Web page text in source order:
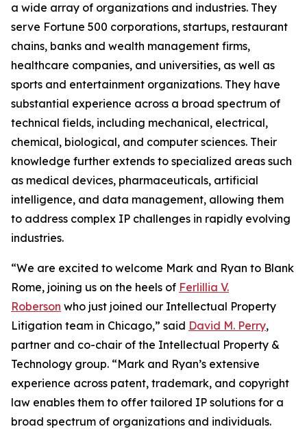
a wide array of organizations and industries. They
serve Fortune 500 corporations, startups, restaurant
chains, banks and wealth management firms,
healthcare companies, and universities, as well as
sports and entertainment organizations. They have
substantial experience across a broad spectrum of
technical fields, including mechanical, electrical,
chemical, biological, and computer sciences. Their
knowledge further extends to specialized areas such
as medical devices, pharmaceuticals, artificial
intelligence, and data management, allowing them
to address complex IP challenges in rapidly evolving
industries.
“We are excited to welcome Mark and Ryan to Blank
Rome, joining us on the heels of Ferlillia V.
Roberson who just joined our Intellectual Property
Litigation team in Chicago,” said David M. Perry,
partner and co-chair of the Intellectual Property &
Technology group. “Mark and Ryan’s extensive
experience across patent, trademark, and copyright
law enables them to offer tailored IP solutions for a
broad spectrum of organizations and individuals.